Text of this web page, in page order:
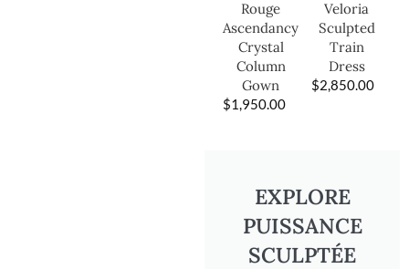
Rouge
Ascendancy
Crystal
Column
Gown
$1,950.00
Veloria
Sculpted
Train
Dress
$2,850.00
EXPLORE
PUISSANCE
SCULPTÉE